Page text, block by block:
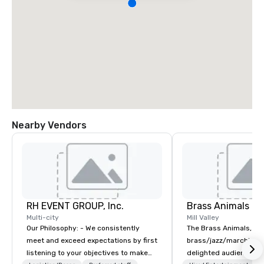
Nearby Vendors
RH EVENT GROUP, Inc.
Multi-city
Our Philosophy: - We consistently
meet and exceed expectations by first
listening to your objectives to make
Brass Animals
Mill Valley
The Brass Animals, a
brass/jazz/marching
delighted audiences